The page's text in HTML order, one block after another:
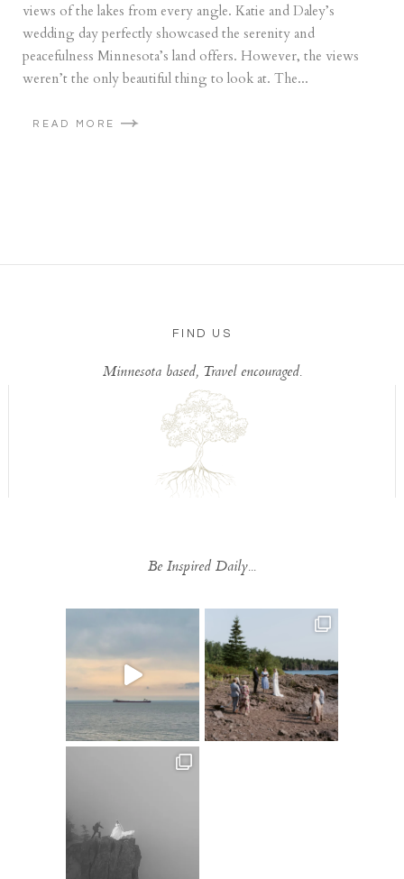
views of the lakes from every angle. Katie and Daley’s
wedding day perfectly showcased the serenity and
peacefulness Minnesota’s land offers. However, the views
weren’t the only beautiful thing to look at. The...
READ MORE
FIND US
Minnesota based, Travel encouraged.
Be Inspired Daily...